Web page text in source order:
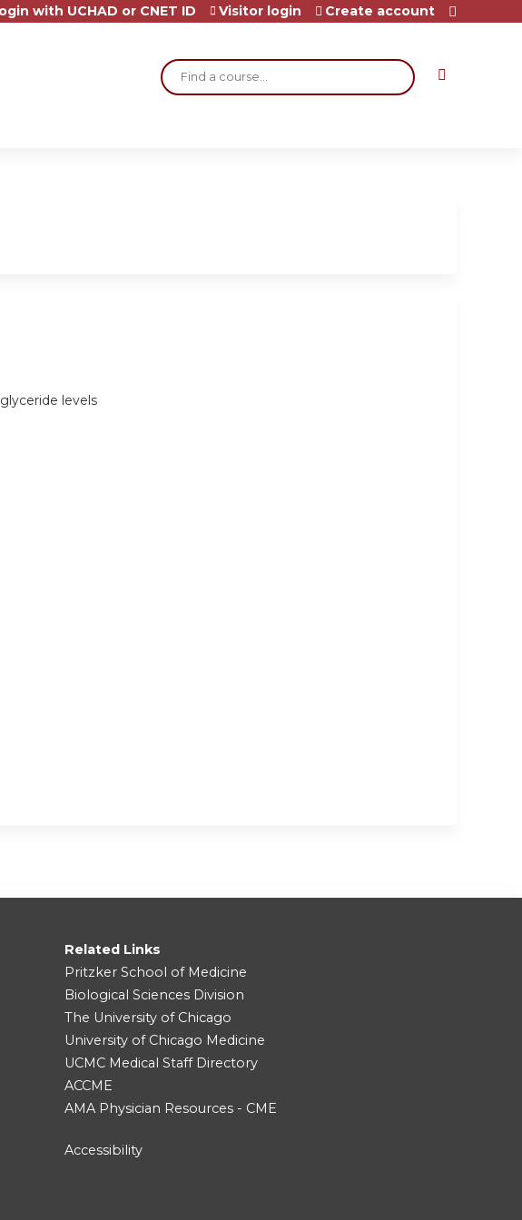
Search
with UCHAD or CNET ID Visitor login Create account
levels
Related Links
Pritzker School of Medicine
Biological Sciences Division
The University of Chicago
University of Chicago Medicine
UCMC Medical Staff Directory
ACCME
AMA Physician Resources - CME
Accessibility